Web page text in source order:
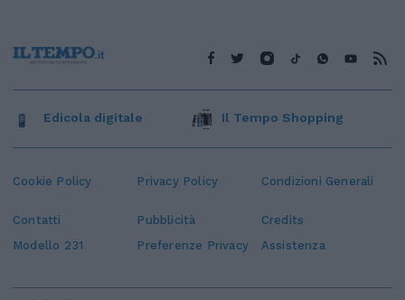
Cookie Policy Privacy Policy Condizioni Generali
Contatti Pubblicità
Credits
Modello 231
Preferenze Privacy Assistenza
Edicola digitale Il Tempo Shopping